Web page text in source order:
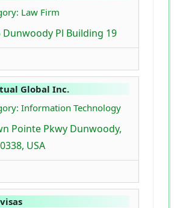
Law Firm
Dunwoody Pl Building 19
Global Inc.
Information Technology
Pointe Pkwy Dunwoody,
USA